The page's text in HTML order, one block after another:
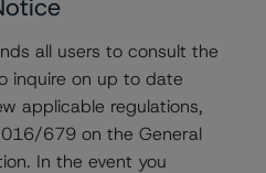
DBRS
all users to consult the
inquire on up to date
applicable regulations,
679 on the General
In the event you